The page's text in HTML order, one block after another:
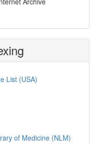
List (USA)
of Medicine (NLM)